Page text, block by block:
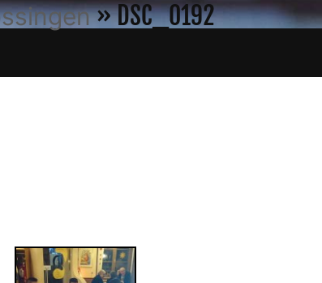
» DSC_0192